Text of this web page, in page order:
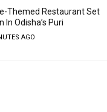
Themed Restaurant Set
In Odisha’s Puri
AGO